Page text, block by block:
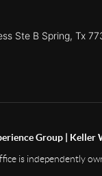
Ste B Spring, Tx
Group | Keller
is independently